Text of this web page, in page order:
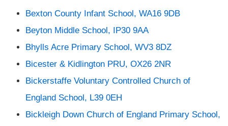
Bexton County Infant School, WA16 9DB
Beyton Middle School, IP30 9AA
Bhylls Acre Primary School, WV3 8DZ
Bicester & Kidlington PRU, OX26 2NR
Bickerstaffe Voluntary Controlled Church of
England School, L39 0EH
Bickleigh Down Church of England Primary School,